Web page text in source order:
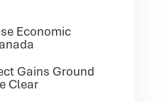
Economic
Gains Ground
Clear